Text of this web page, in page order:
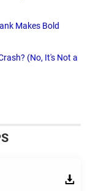
Makes Bold
(No, It's Not a